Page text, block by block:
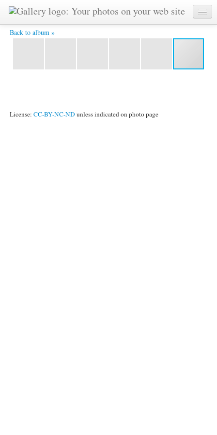
Back to album »
IMG_3724.JPG -
License: CC-BY-NC-ND unless indicated on photo page